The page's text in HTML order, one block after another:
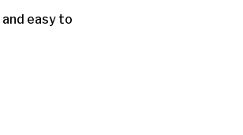
easy to